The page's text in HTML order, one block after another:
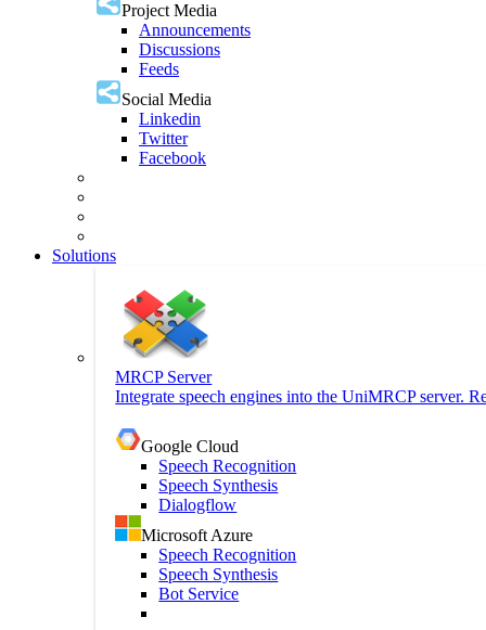
Project Media
Announcements
Discussions
Feeds
Social Media
Linkedin
Twitter
Facebook
Solutions
MRCP Server
Integrate speech engines into the UniMRCP server.
Google Cloud
Speech Recognition
Speech Synthesis
Dialogflow
Microsoft Azure
Speech Recognition
Speech Synthesis
Bot Service